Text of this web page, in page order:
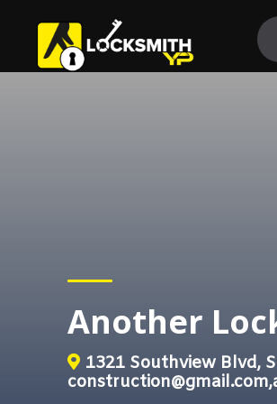
Another
1321 Southview Blvd,